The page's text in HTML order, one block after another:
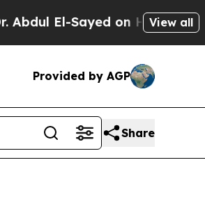
on Historic MichiganView all
Provided by AGP
Share